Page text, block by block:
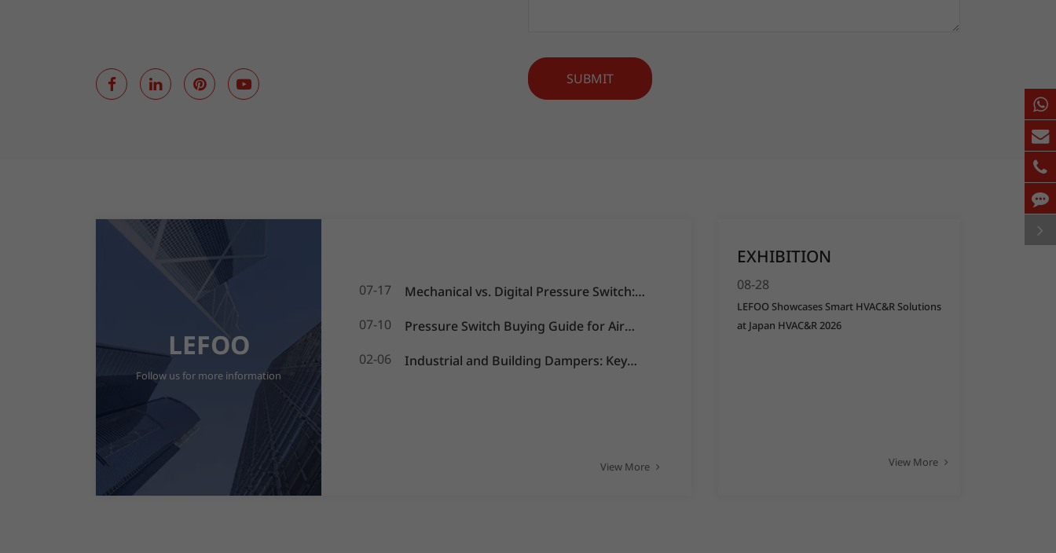
SUBMIT
LEFOO
Follow us for more information
07-17
Mechanical vs. Digital Pressure Switch:
07-10
Pressure Switch Buying Guide for Air
Systems
02-06
Industrial and Building Dampers: Key
View More
EXHIBITION
08-28
LEFOO Showcases Smart HVAC&R Solutions
at Japan HVAC&R 2026
View More